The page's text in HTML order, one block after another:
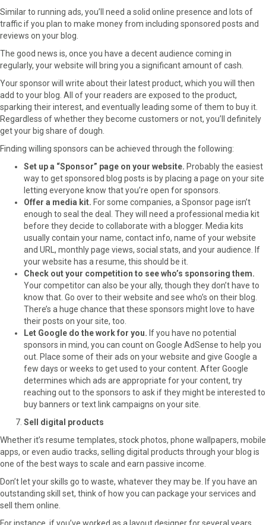
Similar to running ads, you’ll need a solid online presence and lots of
traffic if you plan to make money from including sponsored posts and
reviews on your blog.
The good news is, once you have a decent audience coming in
regularly, your website will bring you a significant amount of cash.
Your sponsor will write about their latest product, which you will then
add to your blog. All of your readers are exposed to the product,
sparking their interest, and eventually leading some of them to buy it.
Regardless of whether they become customers or not, you’ll definitely
get your big share of dough.
Finding willing sponsors can be achieved through the following:
Set up a “Sponsor” page on your website. Probably the easiest
way to get sponsored blog posts is by placing a page on your site
letting everyone know that you’re open for sponsors.
Offer a media kit. For some companies, a Sponsor page isn’t
enough to seal the deal. They will need a professional media kit
before they decide to collaborate with a blogger. Media kits
usually contain your name, contact info, name of your website
and URL, monthly page views, social stats, and your audience. If
your website has a resume, this should be it.
Check out your competition to see who’s sponsoring them.
Your competitor can also be your ally, though they don’t have to
know that. Go over to their website and see who’s on their blog.
There’s a huge chance that these sponsors might love to have
their posts on your site, too.
Let Google do the work for you. If you have no potential
sponsors in mind, you can count on Google AdSense to help you
out. Place some of their ads on your website and give Google a
few days or weeks to get used to your content. After Google
determines which ads are appropriate for your content, try
reaching out to the sponsors to ask if they might be interested to
buy banners or text link campaigns on your site.
Sell digital products
Whether it’s resume templates, stock photos, phone wallpapers, mobile
apps, or even audio tracks, selling digital products through your blog is
one of the best ways to scale and earn passive income.
Don’t let your skills go to waste, whatever they may be. If you have an
outstanding skill set, think of how you can package your services and
sell them online.